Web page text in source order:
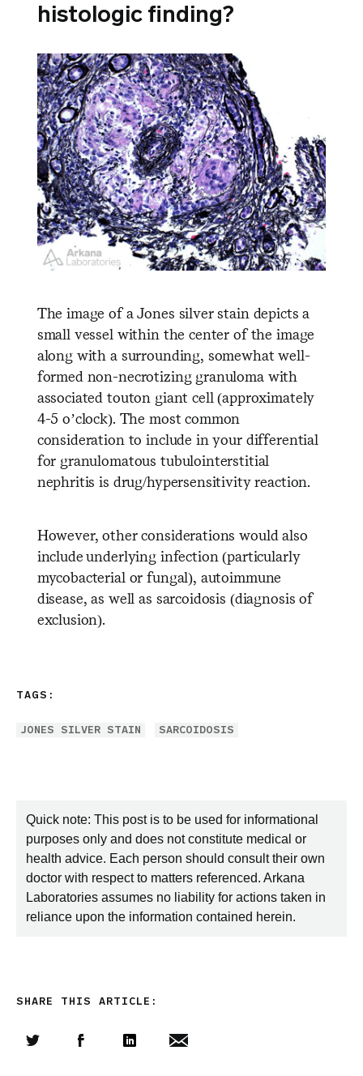
histologic finding?
The image of a Jones silver stain depicts a
small vessel within the center of the image
along with a surrounding, somewhat well-
formed non-necrotizing granuloma with
associated touton giant cell (approximately
4-5 o’clock). The most common
consideration to include in your differential
for granulomatous tubulointerstitial
nephritis is drug/hypersensitivity reaction.
However, other considerations would also
include underlying infection (particularly
mycobacterial or fungal), autoimmune
disease, as well as sarcoidosis (diagnosis of
exclusion).
TAGS:
JONES SILVER STAIN SARCOIDOSIS
Quick note: This post is to be used for informational
purposes only and does not constitute medical or
health advice. Each person should consult their own
doctor with respect to matters referenced. Arkana
Laboratories assumes no liability for actions taken in
reliance upon the information contained herein.
SHARE THIS ARTICLE: